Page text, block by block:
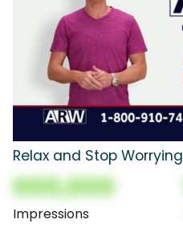
Relax and Stop Worrying
000,000
Impressions